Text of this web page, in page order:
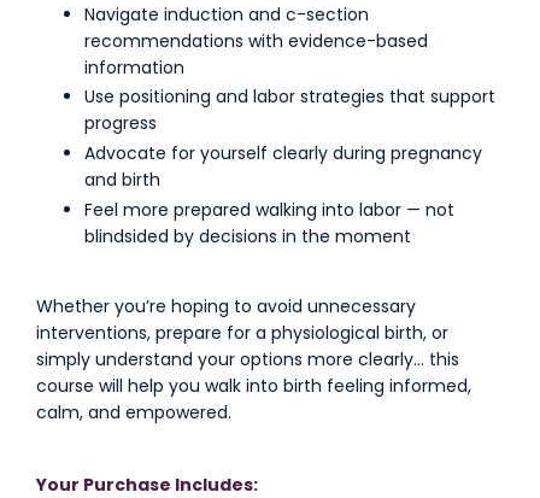
Navigate induction and c-section
recommendations with evidence-based
information
Use positioning and labor strategies that support
progress
Advocate for yourself clearly during pregnancy
and birth
Feel more prepared walking into labor — not
blindsided by decisions in the moment
Whether you’re hoping to avoid unnecessary
interventions, prepare for a physiological birth, or
simply understand your options more clearly… this
course will help you walk into birth feeling informed,
calm, and empowered.
Your Purchase Includes: